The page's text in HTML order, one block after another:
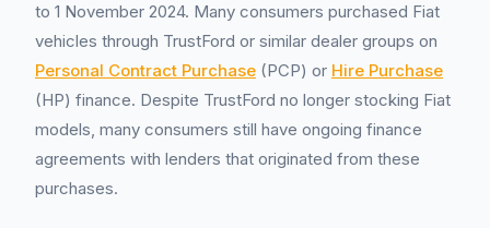
to 1 November 2024. Many consumers purchased Fiat
vehicles through TrustFord or similar dealer groups on
Personal Contract Purchase (PCP) or Hire Purchase
(HP) finance. Despite TrustFord no longer stocking Fiat
models, many consumers still have ongoing finance
agreements with lenders that originated from these
purchases.